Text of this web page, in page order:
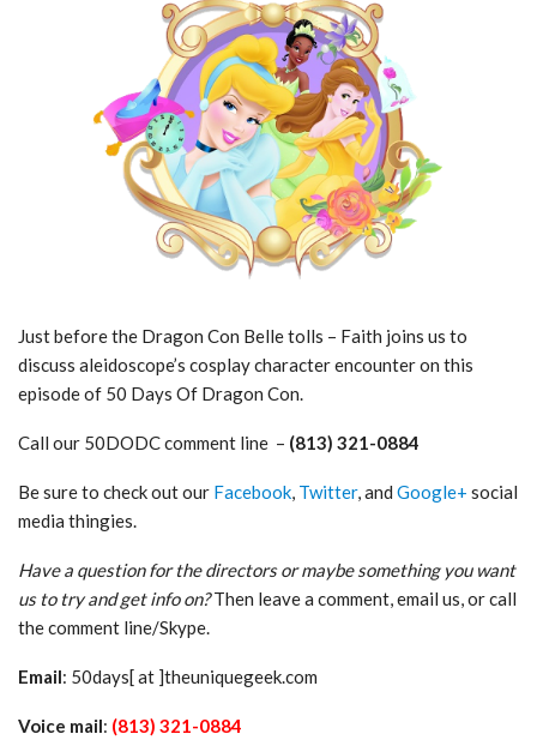
Just before the Dragon Con Belle tolls – Faith joins us to
discuss aleidoscope’s cosplay character encounter on this
episode of 50 Days Of Dragon Con.
Call our 50DODC comment line – (813) 321-0884
Be sure to check out our Facebook, Twitter, and Google+ social
media thingies.
Have a question for the directors or maybe something you want
us to try and get info on?Then leave a comment, email us, or call
the comment line/Skype.
Email: 50days[ at ]theuniquegeek.com
Voice mail: (813) 321-0884